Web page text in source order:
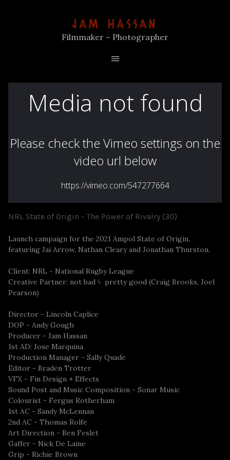
JAM HASSAN
Filmmaker ~ Photographer
NRL State of Origin - The Power of Rivalry (30)
Launch campaign for the 2021 Ampol State of Origin,
featuring Jai Arrow, Nathan Cleary and Jonathan Thurston.
Client: NRL - National Rugby League
Creative Partner: not bad ϟ pretty good (Craig Brooks, Joel
Pearson)
Director - Lincoln Caplice
DOP - Andy Gough
Producer - Jam Hassan
1st AD: Jose Marquina
Production Manager - Sally Quade
Editor - Braden Trotter
VFX - Fin Design + Effects
Sound Post and Music Composition - Sonar Music
Colourist - Fergus Rotherham
1st AC - Sandy McLennan
2nd AC - Thomas Rolfe
Art Direction - Ben Feslet
Gaffer - Nick De Laine
Grip - Richie Brown